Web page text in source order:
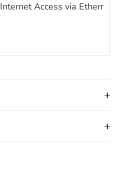
Internet Access via Ethernet